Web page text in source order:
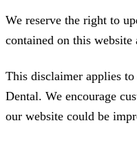
We reserve the right to
contained on this website
This disclaimer applies
Dental. We encourage
our website could be